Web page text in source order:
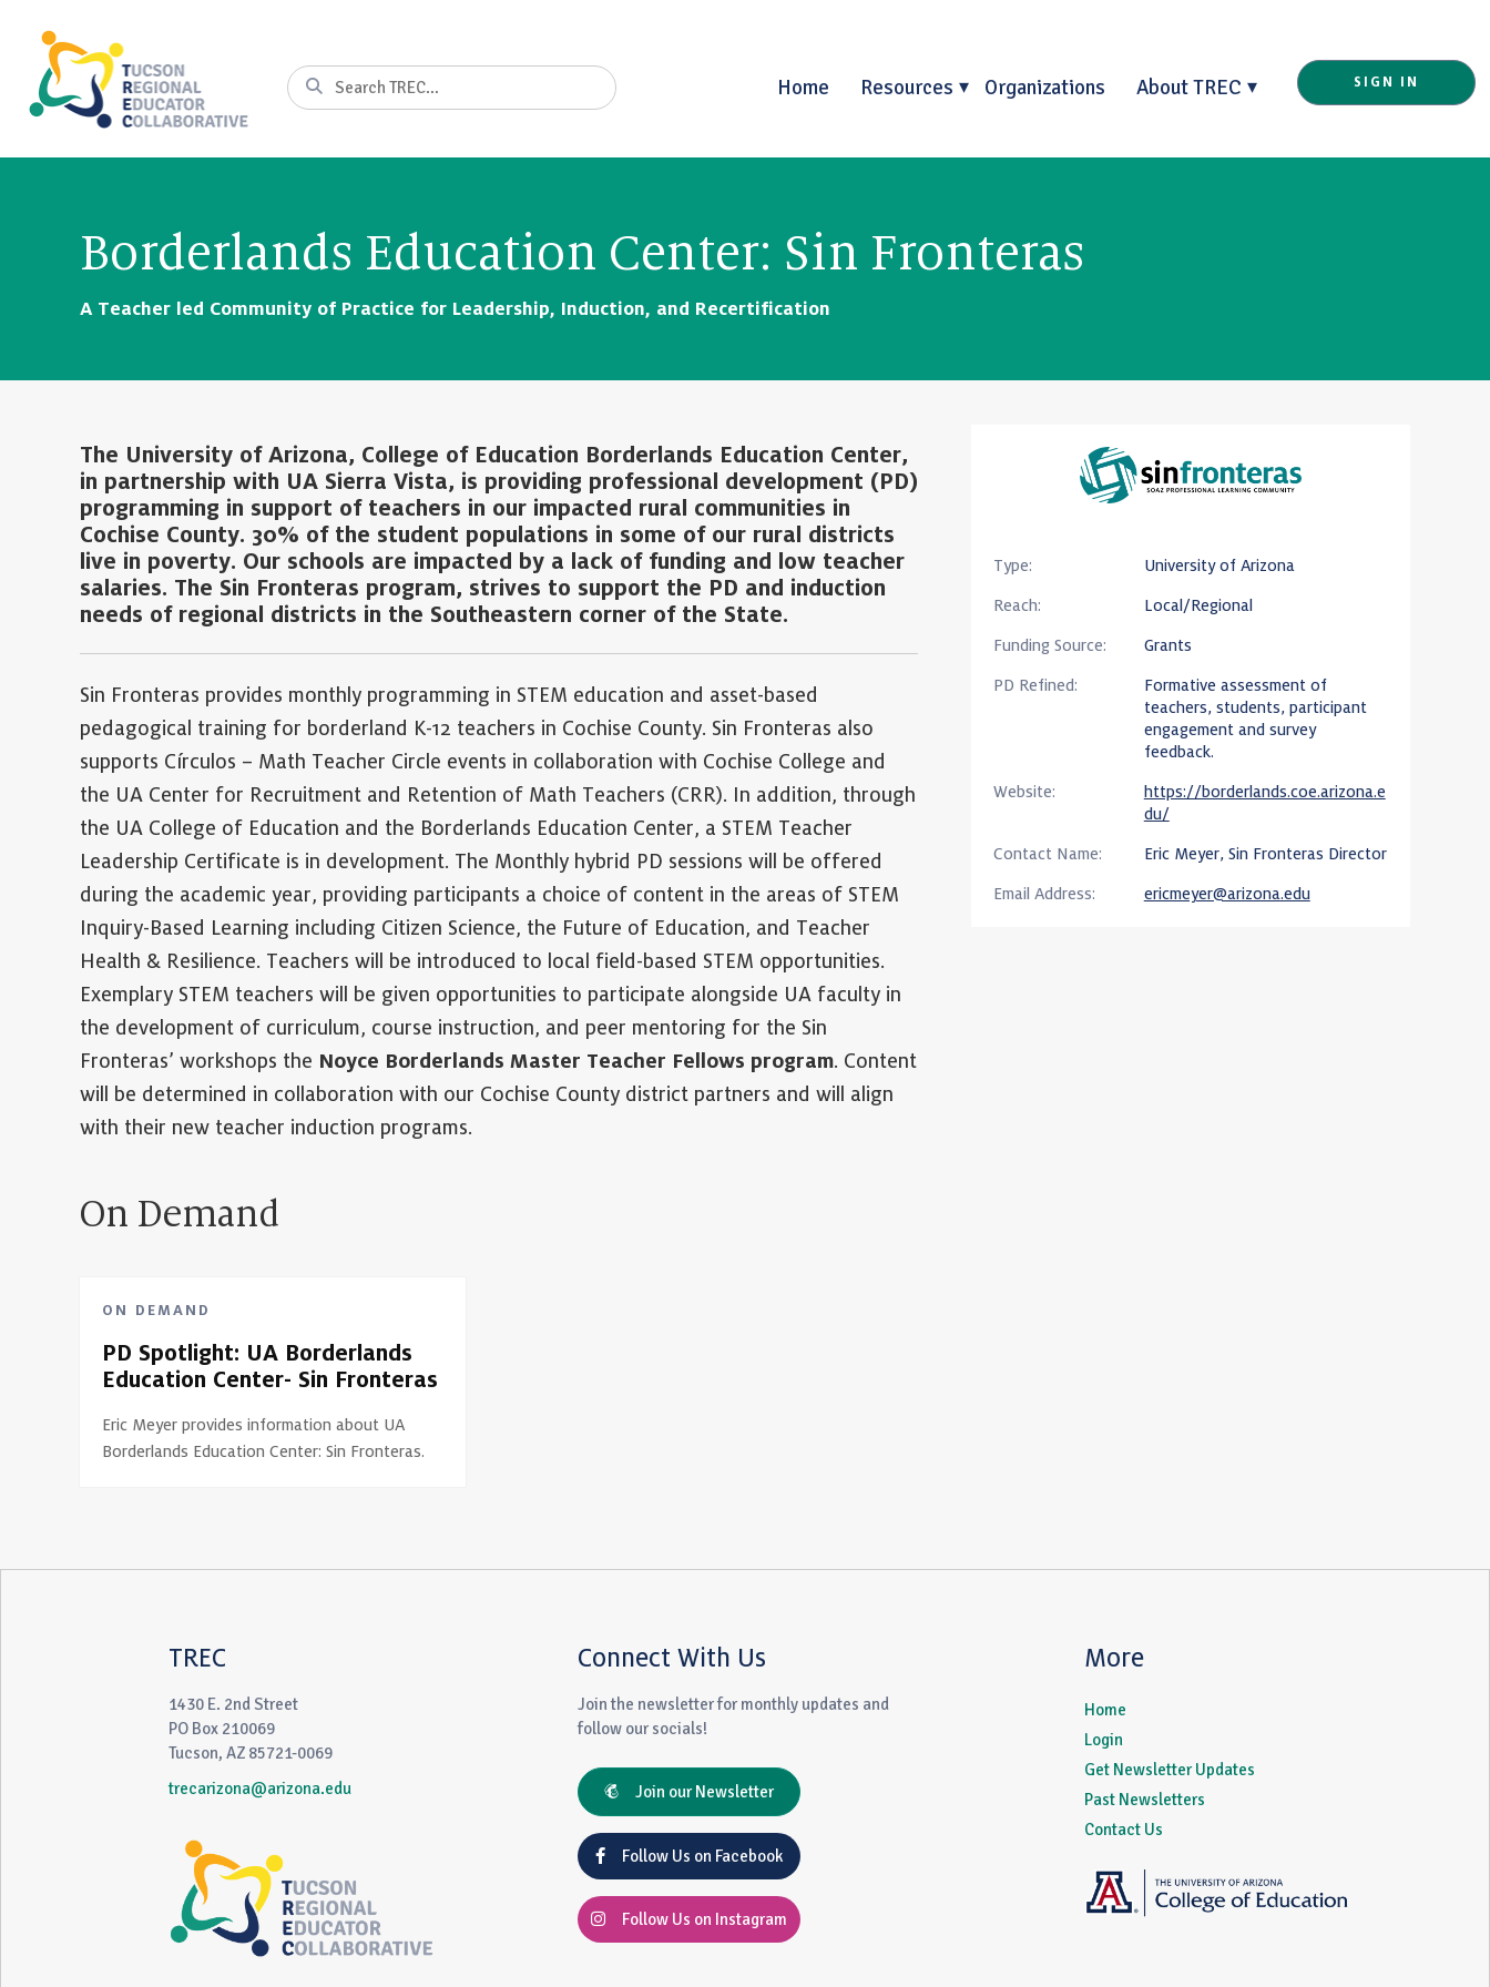
Content
Search
Home Resources Organizations About TREC SIGN IN
Borderlands Education Center: Sin Fronteras
A Teacher led Community of Practice for Leadership, Induction, and Recertification
The University of Arizona, College of Education Borderlands Education Center,
in partnership with UA Sierra Vista, is providing professional development (PD)
programming in support of teachers in our impacted rural communities in
Cochise County. 30% of the student populations in some of our rural districts
live in poverty. Our schools are impacted by a lack of funding and low teacher
salaries. The Sin Fronteras program, strives to support the PD and induction
needs of regional districts in the Southeastern corner of the State.
Sin Fronteras provides monthly programming in STEM education and asset-based
pedagogical training for borderland K-12 teachers in Cochise County. Sin Fronteras also
supports Círculos – Math Teacher Circle events in collaboration with Cochise College and
the UA Center for Recruitment and Retention of Math Teachers (CRR). In addition, through
the UA College of Education and the Borderlands Education Center, a STEM Teacher
Leadership Certificate is in development. The Monthly hybrid PD sessions will be offered
during the academic year, providing participants a choice of content in the areas of STEM
Inquiry-Based Learning including Citizen Science, the Future of Education, and Teacher
Health & Resilience. Teachers will be introduced to local field-based STEM opportunities.
Exemplary STEM teachers will be given opportunities to participate alongside UA faculty in
the development of curriculum, course instruction, and peer mentoring for the Sin
Fronteras’ workshops the Noyce Borderlands Master Teacher Fellows program. Content
will be determined in collaboration with our Cochise County district partners and will align
with their new teacher induction programs.
On Demand
ON DEMAND
PD Spotlight: UA Borderlands
Education Center- Sin Fronteras
Eric Meyer provides information about UA
Borderlands Education Center: Sin Fronteras.
Type: University of Arizona
Reach: Local/Regional
Funding Source: Grants
PD Refined:
Formative assessment of
teachers, students, participant
engagement and survey
feedback.
Website:
https://borderlands.coe.arizona.e
du/
Contact Name: Eric Meyer, Sin Fronteras Director
Email Address: ericmeyer@arizona.edu
TREC
1430 E. 2nd Street
PO Box 210069
Tucson, AZ 85721-0069
trecarizona@arizona.edu
Connect With Us
Join the newsletter for monthly updates and
follow our socials!
Join our Newsletter
Follow Us on Facebook
Follow Us on Instagram
More
Home
Login
Get Newsletter Updates
Past Newsletters
Contact Us